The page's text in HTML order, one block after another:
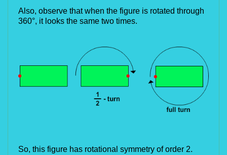
Also, observe that when the figure is rotated through
360°, it looks the same two times.
So, this figure has rotational symmetry of order 2.